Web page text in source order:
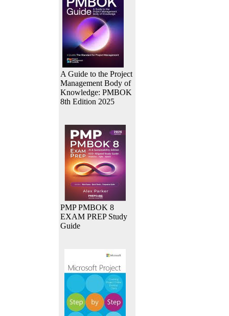
A Guide to the Project
Management Body of
Knowledge: PMBOK
8th Edition 2025
PMP PMBOK 8
EXAM PREP Study
Guide